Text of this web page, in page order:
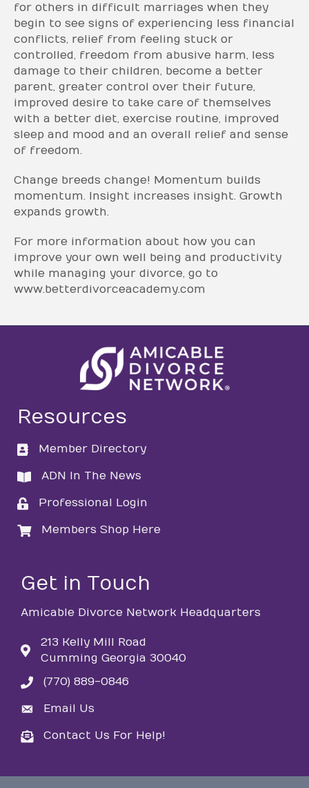
for others in difficult marriages when they
begin to see signs of experiencing less financial
conflicts, relief from feeling stuck or
controlled, freedom from abusive harm, less
damage to their children, become a better
parent, greater control over their future,
improved desire to take care of themselves
with a better diet, exercise routine, improved
sleep and mood and an overall relief and sense
of freedom.
Change breeds change! Momentum builds
momentum. Insight increases insight. Growth
expands growth.
For more information about how you can
improve your own well being and productivity
while managing your divorce, go to
www.betterdivorceacademy.com
Resources
directory
Member Directory
directory
ADN In The News
loginProfessional Login
loginMembers Shop Here
Get in Touch
Amicable Divorce Network Headquarters
213 Kelly Mill Road
Cumming Georgia 30040
phone(770) 889-0846
emailEmail Us
emailContact Us For Help!